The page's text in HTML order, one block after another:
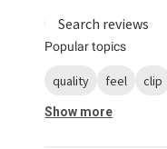
Popular topics
quality feel clip
Show more